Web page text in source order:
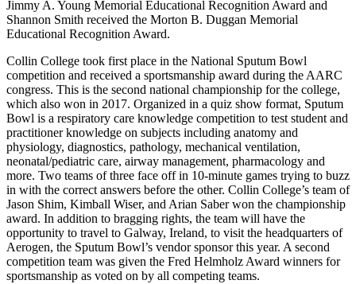
Jimmy A. Young Memorial Educational Recognition Award and
Shannon Smith received the Morton B. Duggan Memorial
Educational Recognition Award.
Collin College took first place in the National Sputum Bowl
competition and received a sportsmanship award during the AARC
congress. This is the second national championship for the college,
which also won in 2017. Organized in a quiz show format, Sputum
Bowl is a respiratory care knowledge competition to test student and
practitioner knowledge on subjects including anatomy and
physiology, diagnostics, pathology, mechanical ventilation,
neonatal/pediatric care, airway management, pharmacology and
more. Two teams of three face off in 10-minute games trying to buzz
in with the correct answers before the other. Collin College’s team of
Jason Shim, Kimball Wiser, and Arian Saber won the championship
award. In addition to bragging rights, the team will have the
opportunity to travel to Galway, Ireland, to visit the headquarters of
Aerogen, the Sputum Bowl’s vendor sponsor this year. A second
competition team was given the Fred Helmholz Award winners for
sportsmanship as voted on by all competing teams.